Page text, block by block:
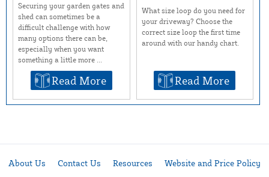
Securing your garden gates and
shed can sometimes be a
difficult challenge with how
many options there can be,
especially when you want
something a little more ...
Read More
What size loop do you need for
your driveway? Choose the
correct size loop the first time
around with our handy chart.
Read More
About Us Contact Us Resources
Website and Price Policy